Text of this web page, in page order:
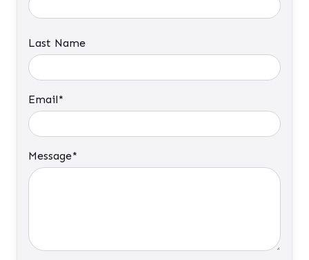
Last Name
Email*
Message*